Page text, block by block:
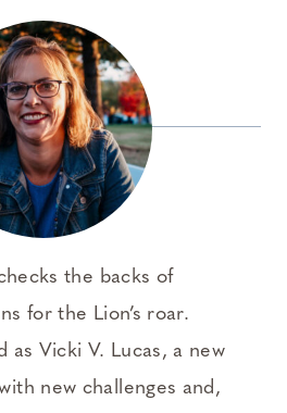
the backs of
for the Lion’s roar.
as Vicki V. Lucas, a new
new challenges and,